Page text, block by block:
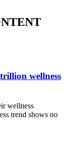
wellness
wellness
trend shows no